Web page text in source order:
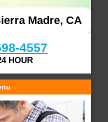
Madre, CA
4557
HOUR